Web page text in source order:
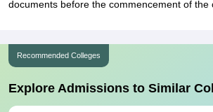
documents before the commencement of the
Recommended Colleges
Explore Admissions to Similar